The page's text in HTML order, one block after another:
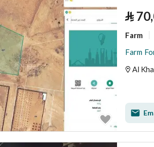
⃁
Farm
Farm
Al